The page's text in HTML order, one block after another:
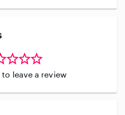
leave a review